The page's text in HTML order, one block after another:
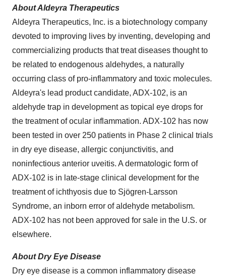
About Aldeyra Therapeutics
Aldeyra Therapeutics, Inc. is a biotechnology company
devoted to improving lives by inventing, developing and
commercializing products that treat diseases thought to
be related to endogenous aldehydes, a naturally
occurring class of pro-inflammatory and toxic molecules.
Aldeyra's lead product candidate, ADX-102, is an
aldehyde trap in development as topical eye drops for
the treatment of ocular inflammation. ADX-102 has now
been tested in over 250 patients in Phase 2 clinical trials
in dry eye disease, allergic conjunctivitis, and
noninfectious anterior uveitis. A dermatologic form of
ADX-102 is in late-stage clinical development for the
treatment of ichthyosis due to Sjögren-Larsson
Syndrome, an inborn error of aldehyde metabolism.
ADX-102 has not been approved for sale in the U.S. or
elsewhere.
About Dry Eye Disease
Dry eye disease is a common inflammatory disease